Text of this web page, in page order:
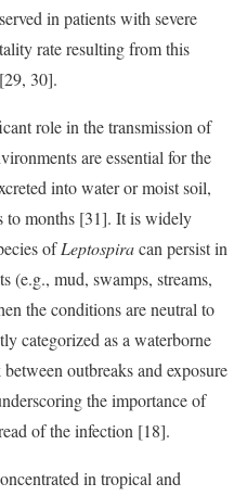
in patients with severe
rate resulting from this
30].
role in the transmission of
are essential for the
into water or moist soil,
to months [31]. It is widely
ofLeptospiracan persist in
(e.g., mud, swamps, streams,
the conditions are neutral to
categorized as a waterborne
outbreaks and exposure
the importance of
of the infection [18].
in tropical and